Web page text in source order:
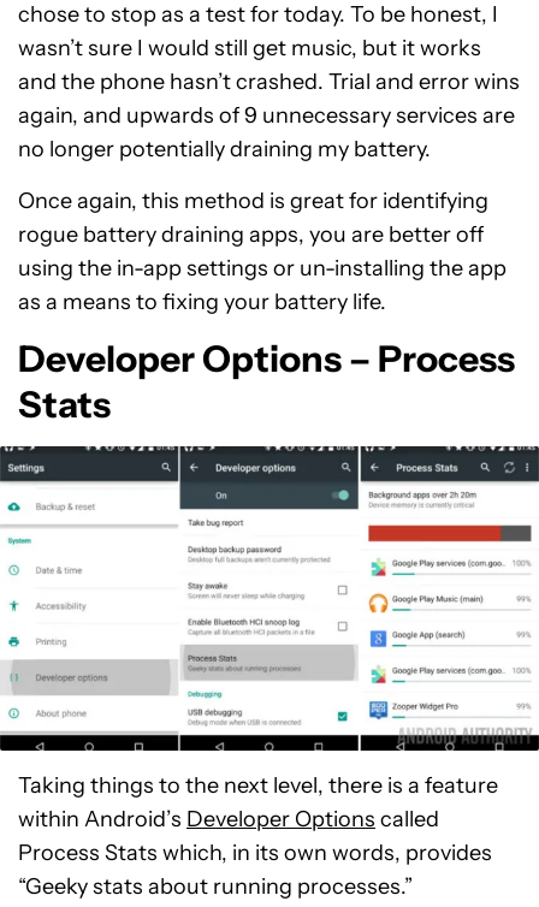
chose to stop as a test for today. To be honest, I
wasn’t sure I would still get music, but it works
and the phone hasn’t crashed. Trial and error wins
again, and upwards of 9 unnecessary services are
no longer potentially draining my battery.
Once again, this method is great for identifying
rogue battery draining apps, you are better off
using the in-app settings or un-installing the app
as a means to fixing your battery life.
Developer Options – Process
Stats
Taking things to the next level, there is a feature
within Android’s Developer Options called
Process Stats which, in its own words, provides
“Geeky stats about running processes.”